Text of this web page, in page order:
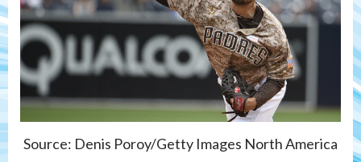
Source: Denis Poroy/Getty Images North America